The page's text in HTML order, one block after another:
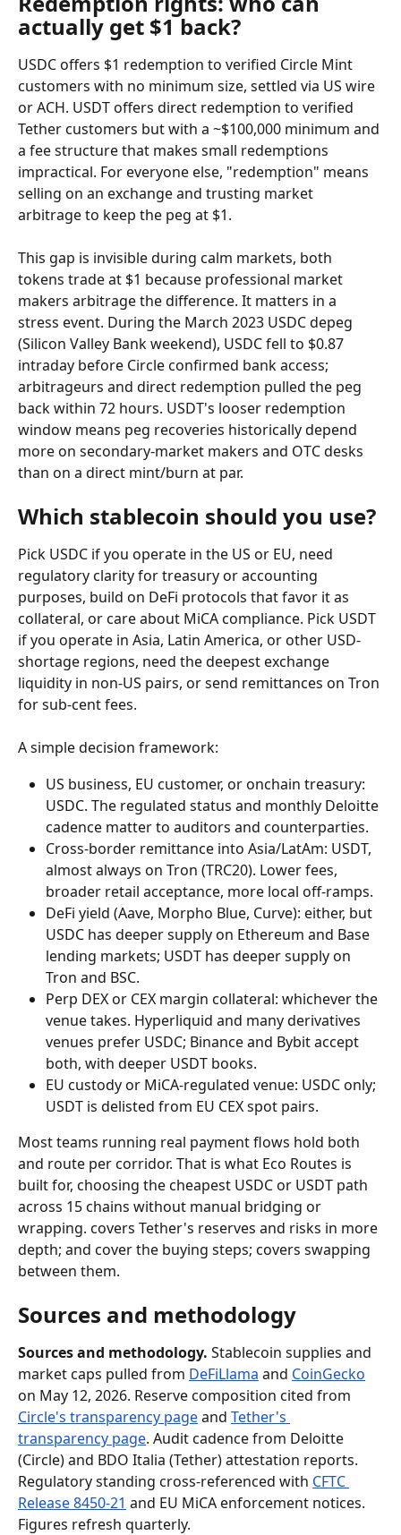
actually get $1 back?
USDC offers $1 redemption to verified Circle Mint
customers with no minimum size, settled via US wire
or ACH. USDT offers direct redemption to verified
Tether customers but with a ~$100,000 minimum and
a fee structure that makes small redemptions
impractical. For everyone else, "redemption" means
selling on an exchange and trusting market
arbitrage to keep the peg at $1.
This gap is invisible during calm markets, both
tokens trade at $1 because professional market
makers arbitrage the difference. It matters in a
stress event. During the March 2023 USDC depeg
(Silicon Valley Bank weekend), USDC fell to $0.87
intraday before Circle confirmed bank access;
arbitrageurs and direct redemption pulled the peg
back within 72 hours. USDT's looser redemption
window means peg recoveries historically depend
more on secondary-market makers and OTC desks
than on a direct mint/burn at par.
Which stablecoin should you use?
Pick USDC if you operate in the US or EU, need
regulatory clarity for treasury or accounting
purposes, build on DeFi protocols that favor it as
collateral, or care about MiCA compliance. Pick USDT
if you operate in Asia, Latin America, or other USD-
shortage regions, need the deepest exchange
liquidity in non-US pairs, or send remittances on Tron
for sub-cent fees.
A simple decision framework:
US business, EU customer, or onchain treasury:
USDC. The regulated status and monthly Deloitte
cadence matter to auditors and counterparties.
Cross-border remittance into Asia/LatAm: USDT,
almost always on Tron (TRC20). Lower fees,
broader retail acceptance, more local off-ramps.
DeFi yield (Aave, Morpho Blue, Curve): either, but
USDC has deeper supply on Ethereum and Base
lending markets; USDT has deeper supply on
Tron and BSC.
Perp DEX or CEX margin collateral: whichever the
venue takes. Hyperliquid and many derivatives
venues prefer USDC; Binance and Bybit accept
both, with deeper USDT books.
EU custody or MiCA-regulated venue: USDC only;
USDT is delisted from EU CEX spot pairs.
Most teams running real payment flows hold both
and route per corridor. That is what Eco Routes is
built for, choosing the cheapest USDC or USDT path
across 15 chains without manual bridging or
wrapping. covers Tether's reserves and risks in more
depth; and cover the buying steps; covers swapping
between them.
Sources and methodology
Sources and methodology. Stablecoin supplies and
market caps pulled from DeFiLlama and CoinGecko
on May 12, 2026. Reserve composition cited from
Circle's transparency page and Tether's
transparency page. Audit cadence from Deloitte
(Circle) and BDO Italia (Tether) attestation reports.
Regulatory standing cross-referenced with CFTC
Release 8450-21 and EU MiCA enforcement notices.
Figures refresh quarterly.